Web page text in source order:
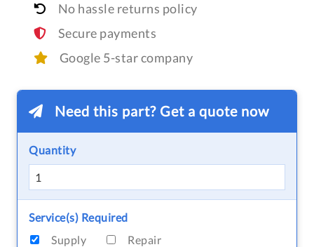
No hassle returns policy
Secure payments
Google 5-star company
Need this part? Get a quote now
Quantity
Service(s) Required
Supply
Repair